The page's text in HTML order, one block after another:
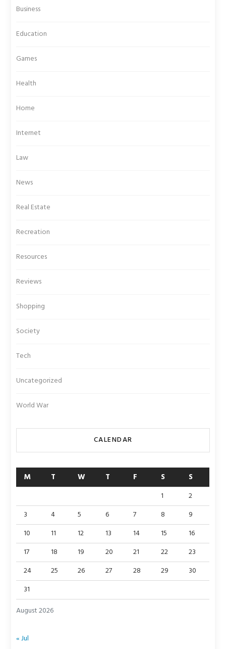
Business
Education
Games
Health
Home
Internet
Law
News
Real Estate
Recreation
Resources
Reviews
Shopping
Society
Tech
Uncategorized
World War
CALENDAR
August 2026
M T W T F S S
1
2
3
4 5 6 7 8
9
10
11 12 13 14 15
16
17
18 19 20 21 22
23
24
25 26 27 28 29
30
31
« Jul